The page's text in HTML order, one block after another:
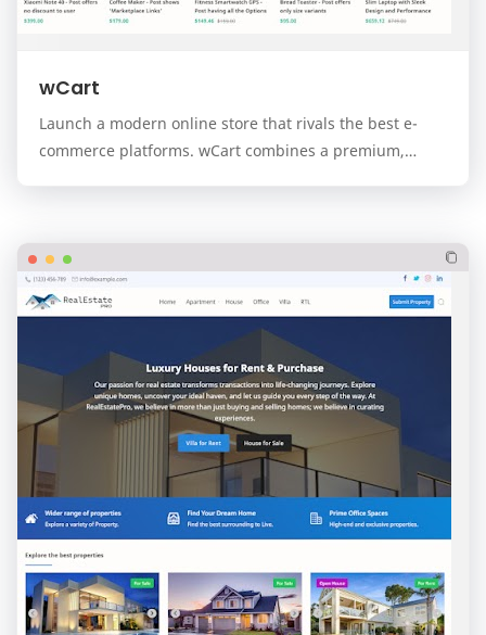
wCart
Launch a modern online store that rivals the best e-
commerce platforms. wCart combines a premium,